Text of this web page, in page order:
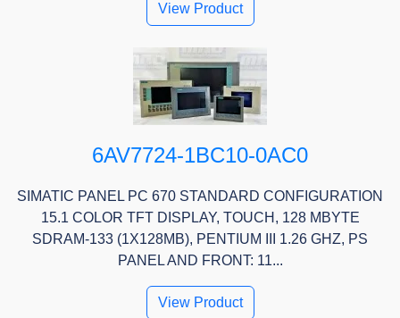
View Product
6AV7724-1BC10-0AC0
SIMATIC PANEL PC 670 STANDARD CONFIGURATION
15.1 COLOR TFT DISPLAY, TOUCH, 128 MBYTE
SDRAM-133 (1X128MB), PENTIUM III 1.26 GHZ, PS
PANEL AND FRONT: 11...
View Product